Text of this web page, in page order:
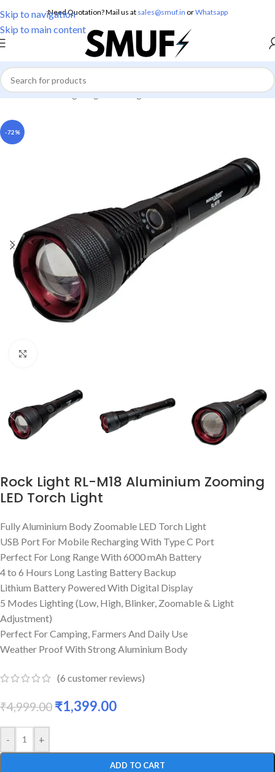
Skip to navigation
Skip to main content
Need Quotation? Mail us at sales@smuf.in orWhatsapp
Home/Home Lighting/Torch Lights
-72%
Rock Light RL-M18 Aluminium Zooming
LED Torch Light
Fully Aluminium Body Zoomable LED Torch Light
USB Port For Mobile Recharging With Type C Port
Perfect For Long Range With 6000 mAh Battery
4 to 6 Hours Long Lasting Battery Backup
Lithium Battery Powered With Digital Display
5 Modes Lighting (Low, High, Blinker, Zoomable & Light
Adjustment)
Perfect For Camping, Farmers And Daily Use
Weather Proof With Strong Aluminium Body
(6 customer reviews)
₹4,999.00 ₹1,399.00
- +
ADD TO CART